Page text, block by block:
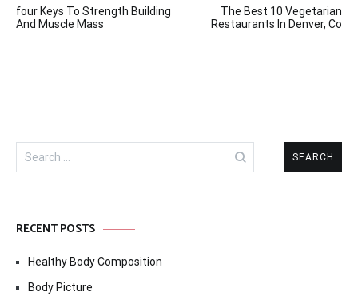
navigation
four Keys To Strength Building
And Muscle Mass
The Best 10 Vegetarian
Restaurants In Denver, Co
Search
for:
RECENT POSTS
Healthy Body Composition
Body Picture